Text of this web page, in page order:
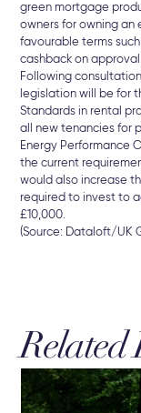
green mortgage
owners for owning an
favourable terms
cashback on approval.
Following
legislation will be for
Standards in rental
all new tenancies for
Energy Performance
the current
would also increase
required to invest to
£10,000.
(Source: Dataloft/UK
Related